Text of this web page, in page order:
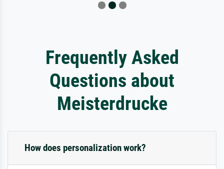
Frequently Asked
Questions about
Meisterdrucke
How does personalization work?